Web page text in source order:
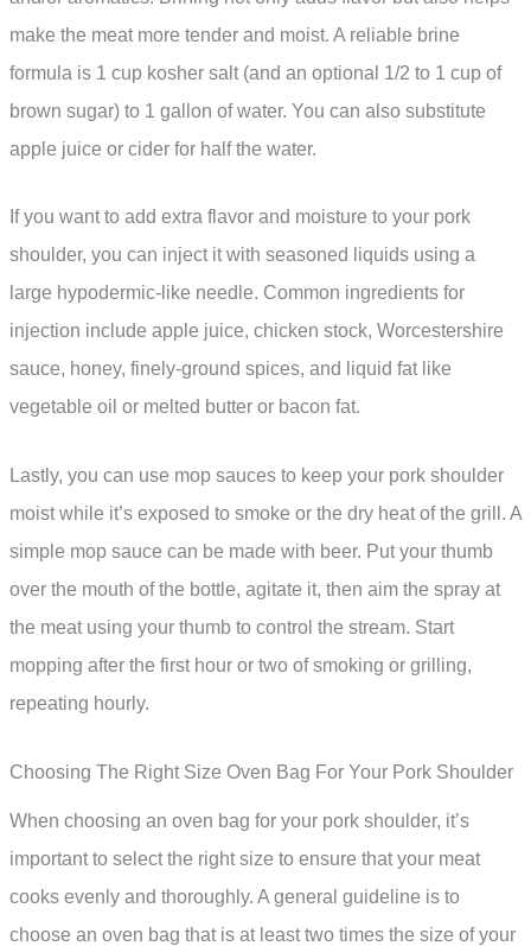
make the meat more tender and moist. A reliable brine
formula is 1 cup kosher salt (and an optional 1/2 to 1 cup of
brown sugar) to 1 gallon of water. You can also substitute
apple juice or cider for half the water.
If you want to add extra flavor and moisture to your pork
shoulder, you can inject it with seasoned liquids using a
large hypodermic-like needle. Common ingredients for
injection include apple juice, chicken stock, Worcestershire
sauce, honey, finely-ground spices, and liquid fat like
vegetable oil or melted butter or bacon fat.
Lastly, you can use mop sauces to keep your pork shoulder
moist while it’s exposed to smoke or the dry heat of the grill. A
simple mop sauce can be made with beer. Put your thumb
over the mouth of the bottle, agitate it, then aim the spray at
the meat using your thumb to control the stream. Start
mopping after the first hour or two of smoking or grilling,
repeating hourly.
Choosing The Right Size Oven Bag For Your Pork Shoulder
When choosing an oven bag for your pork shoulder, it’s
important to select the right size to ensure that your meat
cooks evenly and thoroughly. A general guideline is to
choose an oven bag that is at least two times the size of your